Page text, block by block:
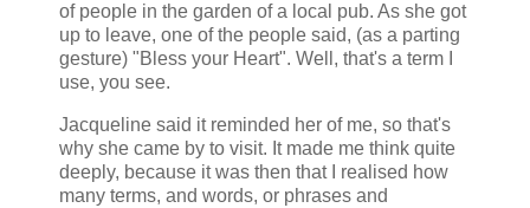
of people in the garden of a local pub. As she got
up to leave, one of the people said, (as a parting
gesture) "Bless your Heart". Well, that's a term I
use, you see.
Jacqueline said it reminded her of me, so that's
why she came by to visit. It made me think quite
deeply, because it was then that I realised how
many terms, and words, or phrases and